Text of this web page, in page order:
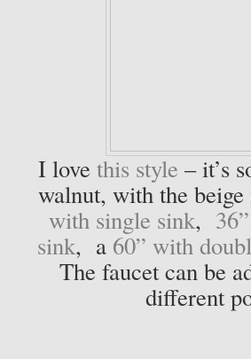
I love this style – it’s
walnut, with the
with single sink,
sink, a 60” with
The faucet can be
different